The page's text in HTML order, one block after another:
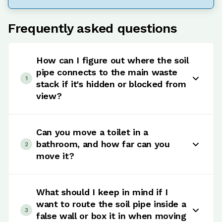
Frequently asked questions
1
How can I figure out where the soil
pipe connects to the main waste
stack if it's hidden or blocked from
view?
main waste stack can be a bit of a puzzle,
especially if it's tucked away or covered up. Start
by checking the outside wall where the waste
complex moving it could be, but it's all part of
the reno adventure.
2
Can you move a toilet in a
bathroom, and how far can you
move it?
gets more expensive and more complicated the
further you go away from the existing soil stack.
Moving a toilet a short distance along the same
3
What should I keep in mind if I
want to route the soil pipe inside a
false wall or box it in when moving